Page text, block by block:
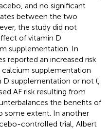
and no significant
between the two
the study did not
of vitamin D
supplementation. In
reported an increased risk
supplementation
D supplementation or not (
AF risk resulting from
the benefits of
some extent. In another
controlled trial, Albert